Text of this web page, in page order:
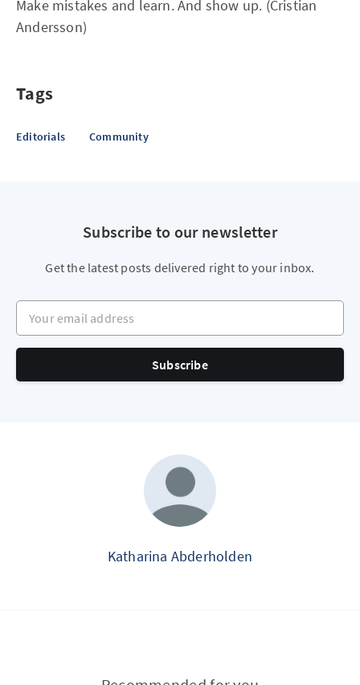
Make mistakes and learn. And show up. (Cristian
Andersson)
Tags
Editorials Community
Subscribe to our newsletter
Get the latest posts delivered right to your inbox.
Your email address
Subscribe
Katharina Abderholden